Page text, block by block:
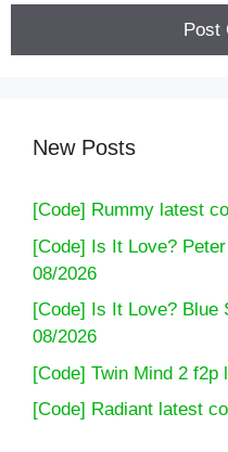
New Posts
[Code] Rummy latest
[Code] Is It Love?
08/2026
[Code] Is It Love? Blue
08/2026
[Code] Twin Mind 2 f2p
[Code] Radiant latest